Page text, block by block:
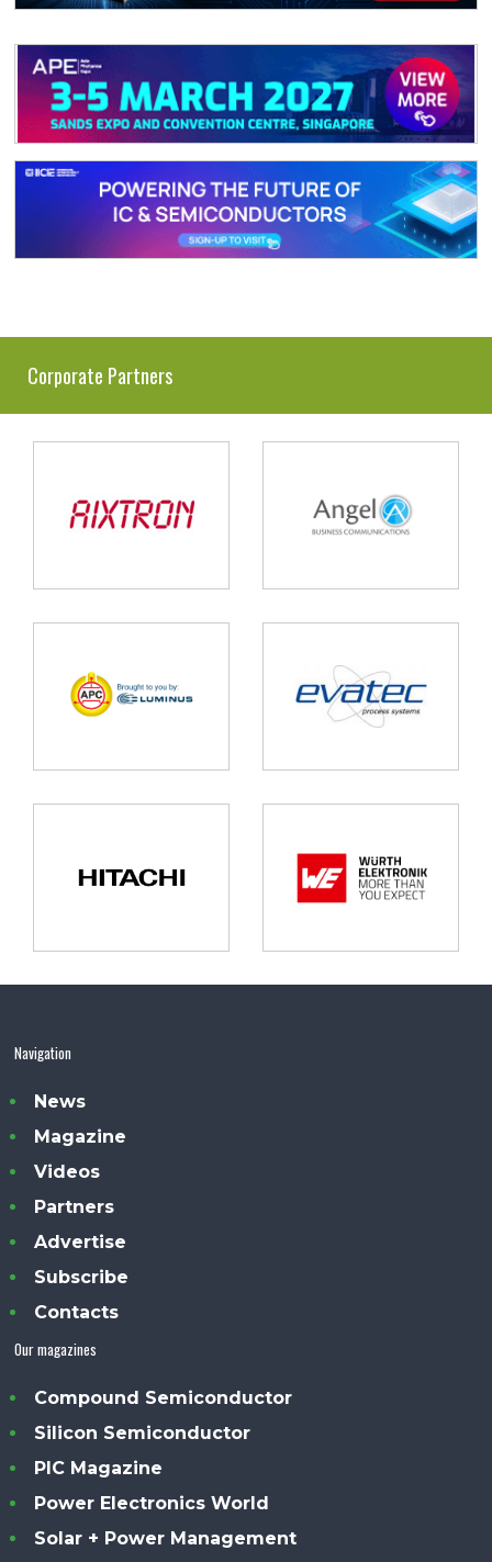
Corporate Partners
Navigation
News
Magazine
Videos
Partners
Advertise
Subscribe
Contacts
Our magazines
Compound Semiconductor
Silicon Semiconductor
PIC Magazine
Power Electronics World
Solar + Power Management